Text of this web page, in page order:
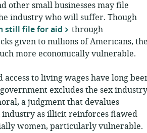
other small businesses may file
industry who will suffer. Though
still file for aid
through
given to millions of Americans,
more economically vulnerable.
to living wages have long
excludes the sex industry
a judgment that devalues
industry as illicit reinforces flawed
women, particularly vulnerable.